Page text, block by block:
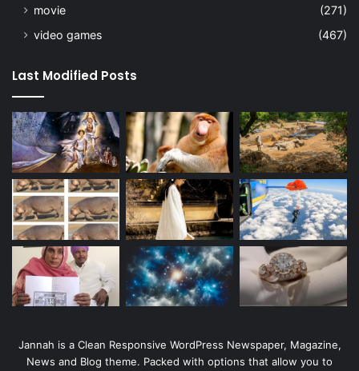
movie
(271)
video games
(467)
Last Modified Posts
Jannah is a Clean Responsive WordPress Newspaper, Magazine,
News and Blog theme. Packed with options that allow you to